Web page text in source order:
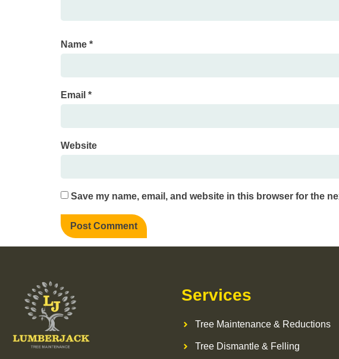
Name *
Email *
Website
Save my name, email, and website in this browser for the
Services
Tree Maintenance & Reductions
Tree Dismantle & Felling